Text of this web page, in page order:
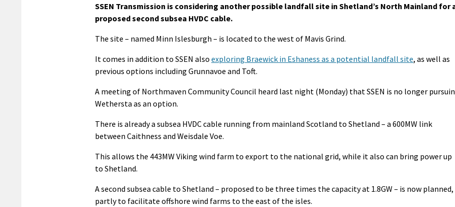
SSEN Transmission is considering another possible landfall site in Shetland’s North Mainland for
proposed second subsea HVDC cable.
The site – named Minn Islesburgh – is located to the west of Mavis Grind.
It comes in addition to SSEN also exploring Braewick in Eshaness as a potential landfall site, as well as
previous options including Grunnavoe and Toft.
A meeting of Northmaven Community Council heard last night (Monday) that SSEN is no longer
Wethersta as an option.
There is already a subsea HVDC cable running from mainland Scotland to Shetland – a 600MW link
between Caithness and Weisdale Voe.
This allows the 443MW Viking wind farm to export to the national grid, while it also can bring power up
to Shetland.
A second subsea cable to Shetland – proposed to be three times the capacity at 1.8GW – is now planned,
partly to facilitate offshore wind farms to the east of the isles.